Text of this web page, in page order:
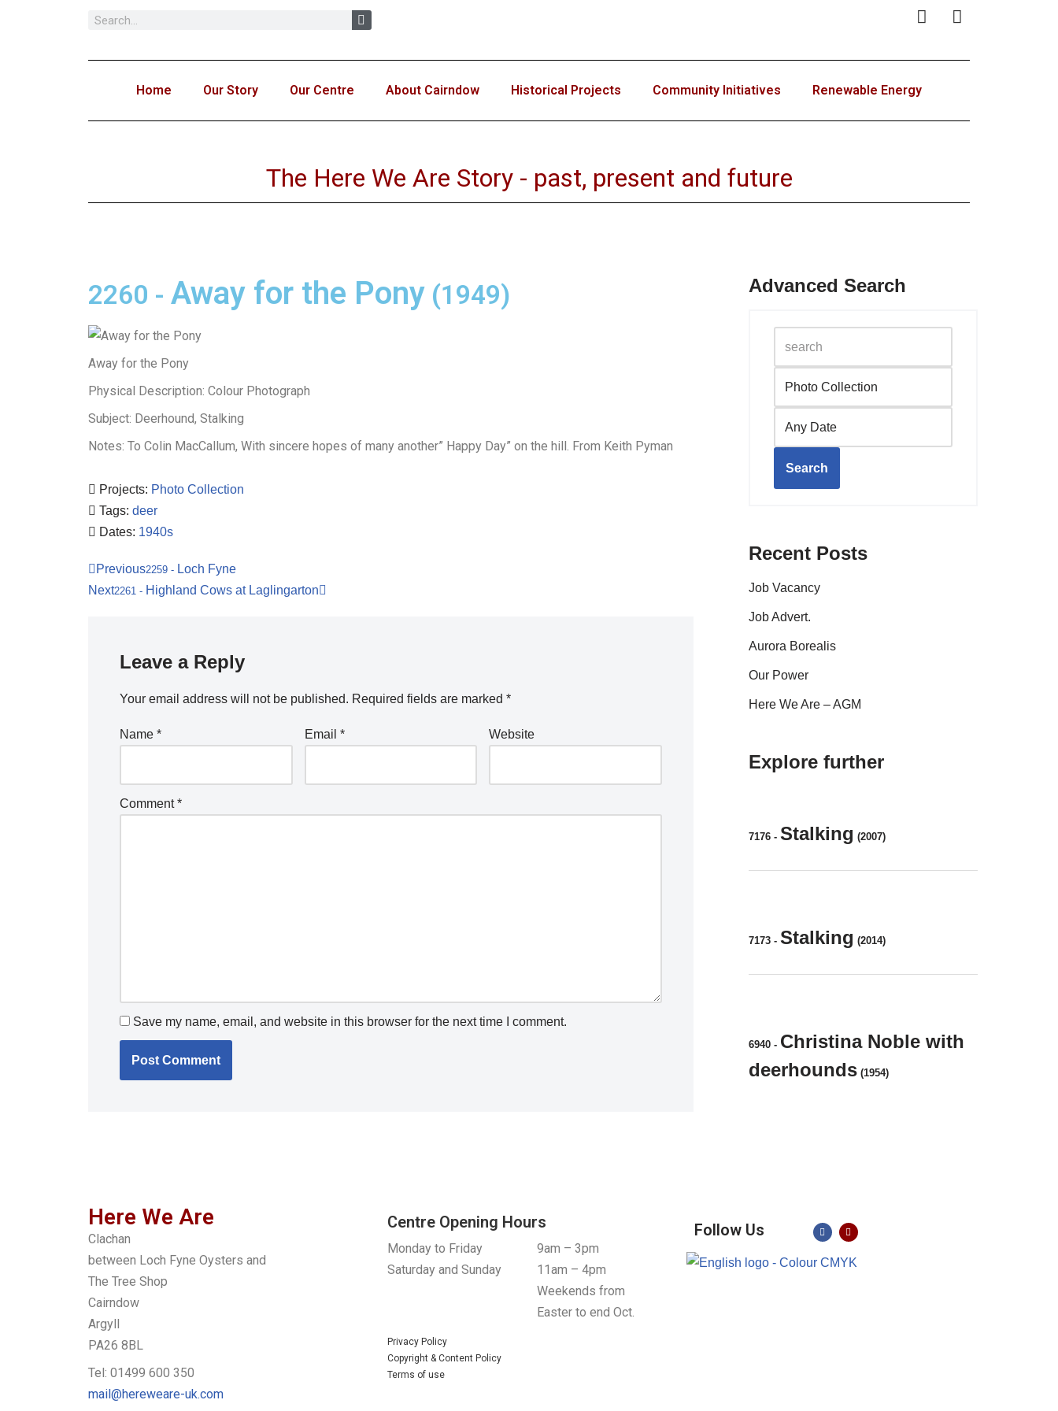
Home Our Story Our Centre About Cairndow Historical Projects Community Initiatives Renewable Energy
The Here We Are Story - past, present and future
2260 - Away for the Pony (1949)
Away for the Pony
Physical Description: Colour Photograph
Subject: Deerhound, Stalking
Notes: To Colin MacCallum, With sincere hopes of many another” Happy Day” on the hill. From Keith Pyman
Projects: Photo Collection
Tags: deer
Dates: 1940s
Previous2259 - Loch Fyne
Next2261 - Highland Cows at Laglingarton
Leave a Reply
Your email address will not be published. Required fields are marked *
Name * Email * Website
Comment*
Save my name, email, and website in this browser for the next time I comment.
Advanced Search
Search
Recent Posts
Job Vacancy
Job Advert.
Aurora Borealis
Our Power
Here We Are – AGM
Explore further
7176 - Stalking (2007)
7173 - Stalking (2014)
6940 - Christina Noble with
deerhounds (1954)
Here We Are
Clachan
between Loch Fyne Oysters and
The Tree Shop
Cairndow
Argyll
PA26 8BL
Tel: 01499 600 350
mail@hereweare-uk.com
Centre Opening Hours
Monday to Friday
Saturday and Sunday
9am – 3pm
11am – 4pm
Weekends from
Easter to end Oct.
Privacy Policy
Copyright & Content Policy
Terms of use
Follow Us